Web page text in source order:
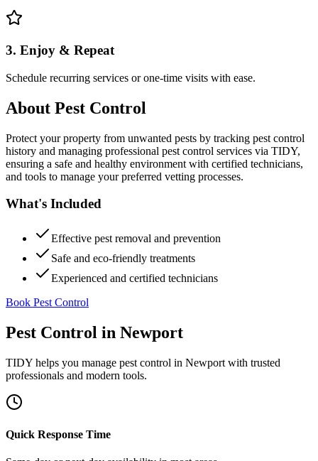
3. Enjoy & Repeat
Schedule recurring services or one-time visits with ease.
About Pest Control
Protect your property from unwanted pests by tracking pest control
history and managing professional pest control services via TIDY,
ensuring a safe and healthy environment with certified technicians,
and tools to manage your preferred vetting processes.
What's Included
Effective pest removal and prevention
Safe and eco-friendly treatments
Experienced and certified technicians
Book Pest Control
Pest Control in Newport
TIDY helps you manage pest control in Newport with trusted
professionals and modern tools.
Quick Response Time